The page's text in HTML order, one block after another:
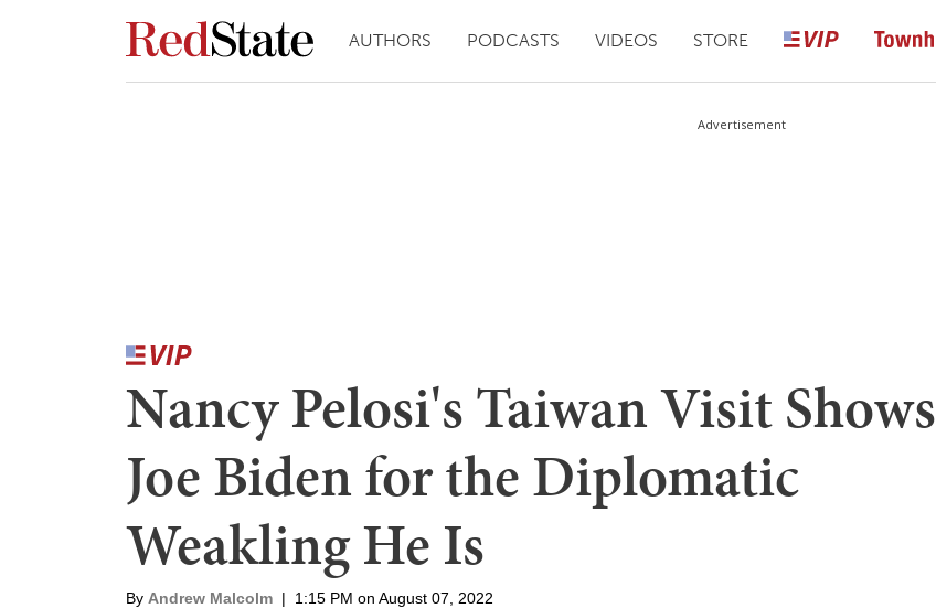
AUTHORS PODCASTS VIDEOS STORE
Advertisement
Nancy Pelosi's Taiwan Visit Shows
Joe Biden for the Diplomatic
Weakling He Is
By Andrew Malcolm | 1:15 PM on August 07, 2022